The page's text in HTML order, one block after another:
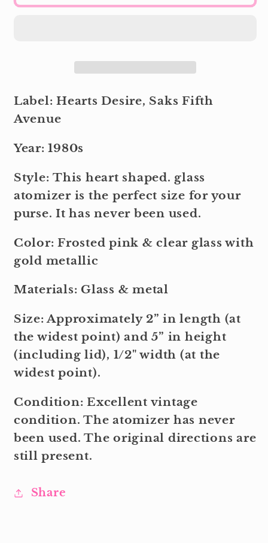
Label: Hearts Desire, Saks Fifth
Avenue
Year: 1980s
Style: This heart shaped. glass
atomizer is the perfect size for your
purse. It has never been used.
Color: Frosted pink & clear glass with
gold metallic
Materials: Glass & metal
Size: Approximately 2” in length (at
the widest point) and 5” in height
(including lid), 1/2" width (at the
widest point).
Condition: Excellent vintage
condition. The atomizer has never
been used. The original directions are
still present.
Share